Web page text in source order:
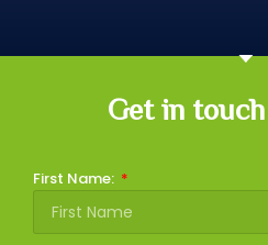
Get in
First Name: